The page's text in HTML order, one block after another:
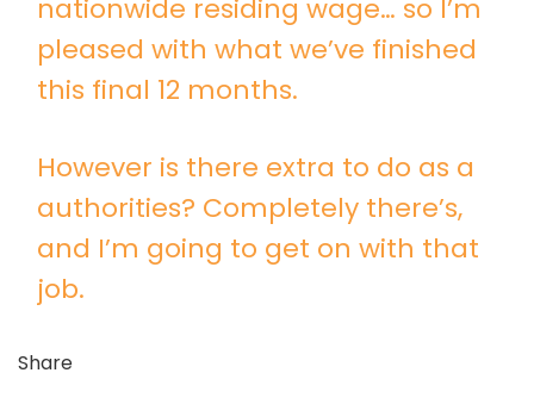
nationwide residing wage… so I’m
pleased with what we’ve finished
this final 12 months.
However is there extra to do as a
authorities? Completely there’s,
and I’m going to get on with that
job.
Share